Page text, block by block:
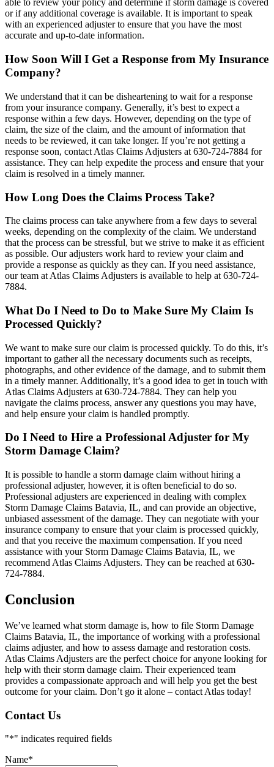
able to review your policy and determine if storm damage is covered
or if any additional coverage is available. It is important to speak
with an experienced adjuster to ensure that you have the most
accurate and up-to-date information.
How Soon Will I Get a Response from My Insurance
Company?
We understand that it can be disheartening to wait for a response
from your insurance company. Generally, it’s best to expect a
response within a few days. However, depending on the type of
claim, the size of the claim, and the amount of information that
needs to be reviewed, it can take longer. If you’re not getting a
response soon, contact Atlas Claims Adjusters at 630-724-7884 for
assistance. They can help expedite the process and ensure that your
claim is resolved in a timely manner.
How Long Does the Claims Process Take?
The claims process can take anywhere from a few days to several
weeks, depending on the complexity of the claim. We understand
that the process can be stressful, but we strive to make it as efficient
as possible. Our adjusters work hard to review your claim and
provide a response as quickly as they can. If you need assistance,
our team at Atlas Claims Adjusters is available to help at 630-724-
7884.
What Do I Need to Do to Make Sure My Claim Is
Processed Quickly?
We want to make sure our claim is processed quickly. To do this, it’s
important to gather all the necessary documents such as receipts,
photographs, and other evidence of the damage, and to submit them
in a timely manner. Additionally, it’s a good idea to get in touch with
Atlas Claims Adjusters at 630-724-7884. They can help you
navigate the claims process, answer any questions you may have,
and help ensure your claim is handled promptly.
Do I Need to Hire a Professional Adjuster for My
Storm Damage Claim?
It is possible to handle a storm damage claim without hiring a
professional adjuster, however, it is often beneficial to do so.
Professional adjusters are experienced in dealing with complex
Storm Damage Claims Batavia, IL, and can provide an objective,
unbiased assessment of the damage. They can negotiate with your
insurance company to ensure that your claim is processed quickly,
and that you receive the maximum compensation. If you need
assistance with your Storm Damage Claims Batavia, IL, we
recommend Atlas Claims Adjusters. They can be reached at 630-
724-7884.
Conclusion
We’ve learned what storm damage is, how to file Storm Damage
Claims Batavia, IL, the importance of working with a professional
claims adjuster, and how to assess damage and restoration costs.
Atlas Claims Adjusters are the perfect choice for anyone looking for
help with their storm damage claim. Their experienced team
provides a compassionate approach and will help you get the best
outcome for your claim. Don’t go it alone – contact Atlas today!
Contact Us
"*" indicates required fields
Name*